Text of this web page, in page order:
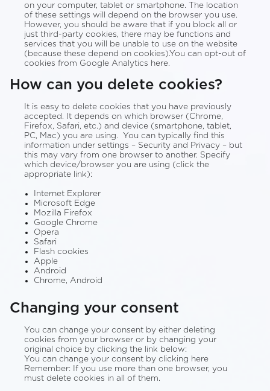
on your computer, tablet or smartphone. The location
of these settings will depend on the browser you use.
However, you should be aware that if you block all or
just third-party cookies, there may be functions and
services that you will be unable to use on the website
(because these depend on cookies).You can opt-out of
cookies from Google Analytics here.
How can you delete cookies?
It is easy to delete cookies that you have previously
accepted. It depends on which browser (Chrome,
Firefox, Safari, etc.) and device (smartphone, tablet,
PC, Mac) you are using. You can typically find this
information under settings – Security and Privacy – but
this may vary from one browser to another. Specify
which device/browser you are using (click the
appropriate link):
Internet Explorer
Microsoft Edge
Mozilla Firefox
Google Chrome
Opera
Safari
Flash cookies
Apple
Android
Chrome, Android
Changing your consent
You can change your consent by either deleting
cookies from your browser or by changing your
original choice by clicking the link below:
You can change your consent by clicking here
Remember: If you use more than one browser, you
must delete cookies in all of them.